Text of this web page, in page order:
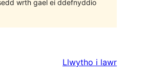
wrth gael ei ddefnyddio
Llwytho i lawr